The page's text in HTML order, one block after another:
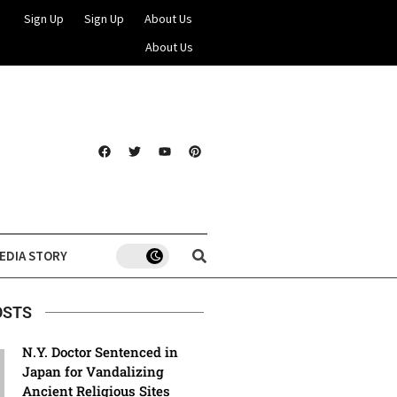
Sign Up Sign Up
About Us
About Us
STORY
N.Y. Doctor Sentenced in
Japan for Vandalizing
Ancient Religious Sites